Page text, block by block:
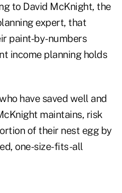
to David McKnight, the
expert, that
paint-by-numbers
income planning holds
have saved well and
maintains, risk
of their nest egg by
one-size-fits-all